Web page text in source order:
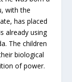
with the
has placed
already using
The children
biological
of power.